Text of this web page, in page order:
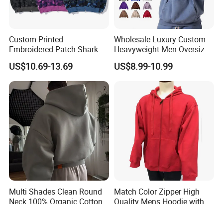
Custom Printed
Embroidered Patch Shark
Fish Mouth Sweatshirt
Unisex Oversized Full Face
Zip Camo Hoodie for Men
Women
US$10.69-13.69
Wholesale Luxury Custom
Heavyweight Men Oversized
Hoodie Manufacture 100%
Heavy Cotton 350g Fleece
Hoodie No Drawstring
Streetwear Pullover Casual
Hooded
US$8.99-10.99
Multi Shades Clean Round
Neck 100% Organic Cotton
Match Color Zipper High
Quality Mens Hoodie with